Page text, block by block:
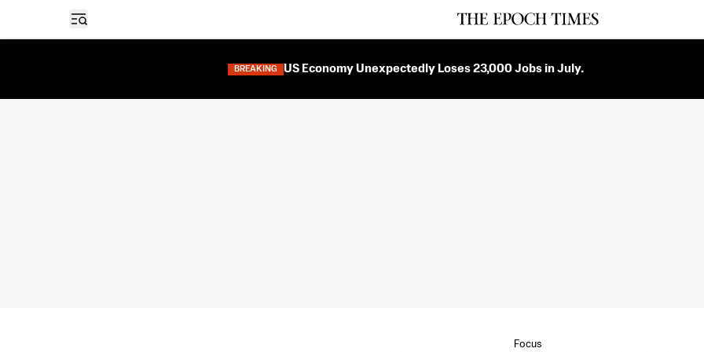
Open sidebar
BREAKING US Economy Unexpectedly Loses 23,000 Jobs in July.
Focus